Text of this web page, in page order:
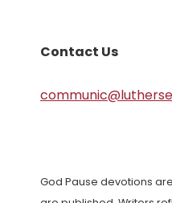
Contact Us
God Pause devotions